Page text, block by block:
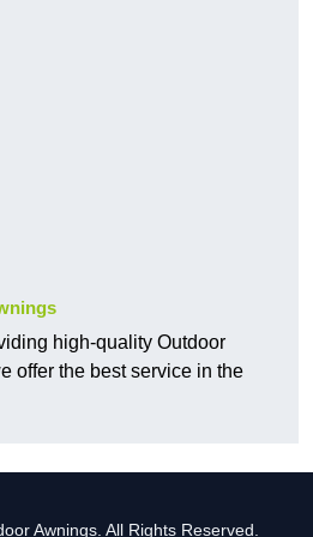
high-quality Outdoor
offer the best service in the
Awnings. All Rights Reserved.